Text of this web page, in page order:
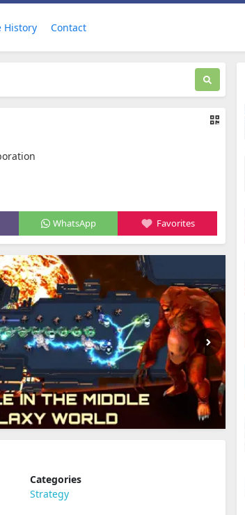
History Contact
WhatsApp Favorites
Categories
Strategy